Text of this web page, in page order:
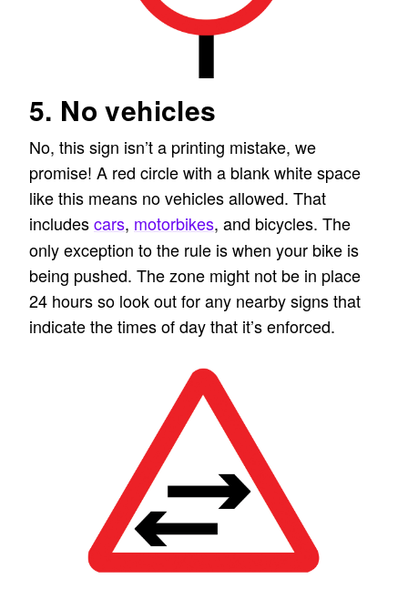
5. No vehicles
No, this sign isn’t a printing mistake, we
promise! A red circle with a blank white space
like this means no vehicles allowed. That
includescars, motorbikes, and bicycles. The
only exception to the rule is when your bike is
being pushed. The zone might not be in place
24 hours so look out for any nearby signs that
indicate the times of day that it’s enforced.